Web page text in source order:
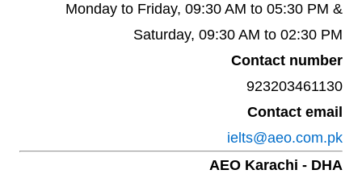
Monday to Friday, 09:30 AM to 05:30 PM &
Saturday, 09:30 AM to 02:30 PM
Contact number
923203461130
Contact email
ielts@aeo.com.pk
AEO Karachi - DHA